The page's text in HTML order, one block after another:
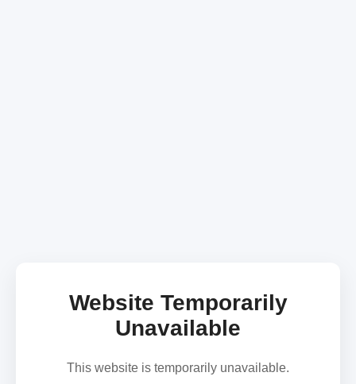
Website Temporarily
Unavailable
This website is temporarily unavailable.